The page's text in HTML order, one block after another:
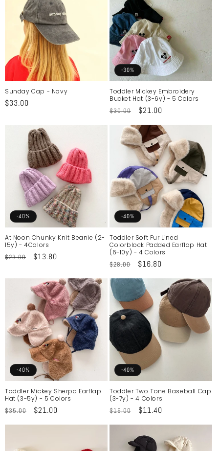
Sunday Cap - Navy
Regular
$33.00
-30%
Toddler Mickey Embroidery
Bucket Hat (3-6y) - 5 Colors
Regular
$30.00
Sale
$21.00
-40%
At Noon Chunky Knit Beanie (2-
15y) - 4Colors
Regular
$23.00
Sale
$13.80
-40%
Toddler Soft Fur Lined
Colorblock Padded Earflap Hat
(6-10y) - 4 Colors
Regular
$28.00
Sale
$16.80
-40%
Toddler Mickey Sherpa Earflap
Hat (3-5y) - 5 Colors
Regular
$35.00
Sale
$21.00
-40%
Toddler Two Tone Baseball Cap
(3-7y) - 4 Colors
Regular
$19.00
Sale
$11.40